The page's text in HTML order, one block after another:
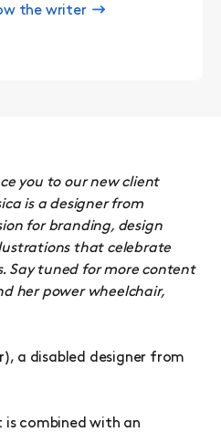
the writer
you to our new client
is a designer from
for branding, design
that celebrate
Say tuned for more content
her power wheelchair,
a disabled designer from
is combined with an